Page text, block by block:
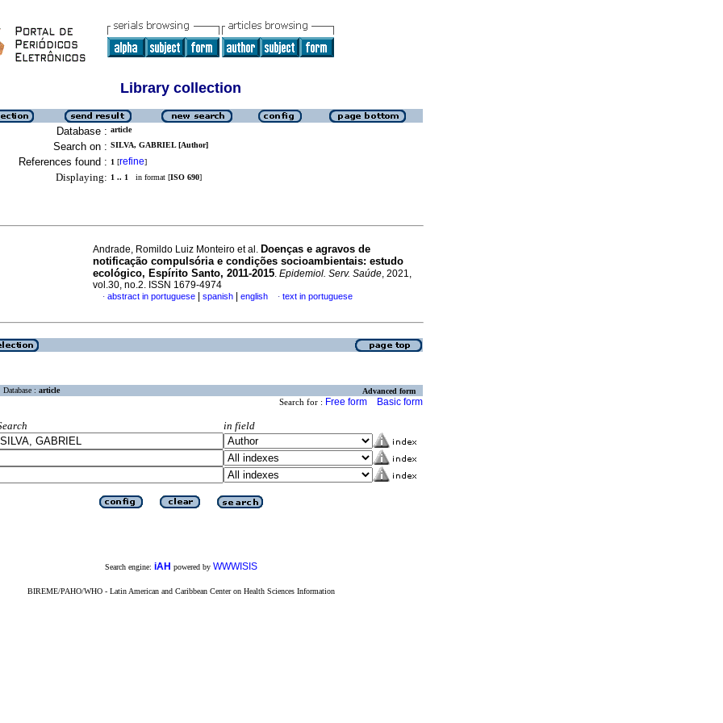
Library collection
Database : article
Search on : SILVA, GABRIEL [Author]
References found : 1 [refine]
Displaying: 1 .. 1 in format [ISO 690]
Andrade, Romildo Luiz Monteiro et al. Doenças e agravos de
notificação compulsória e condições socioambientais: estudo
ecológico, Espírito Santo, 2011-2015. Epidemiol. Serv. Saúde, 2021,
vol.30, no.2. ISSN 1679-4974
· abstract in portuguese spanish english · text in portuguese
Database : article Advanced form
Search for : Free form Basic form
in field
Search engine: iAH powered by WWWISIS
BIREME/PAHO/WHO - Latin American and Caribbean Center on Health Sciences Information